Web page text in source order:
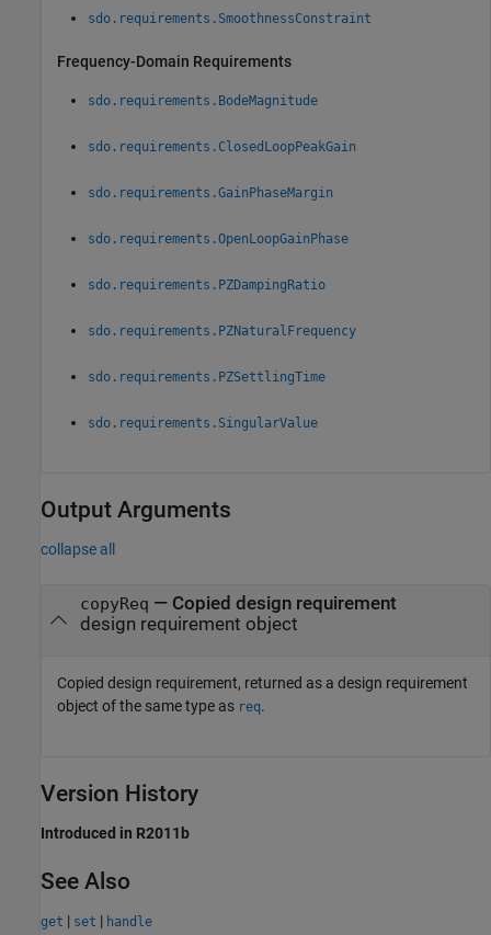
sdo.requirements.SmoothnessConstraint
Frequency-Domain Requirements
sdo.requirements.BodeMagnitude
sdo.requirements.ClosedLoopPeakGain
sdo.requirements.GainPhaseMargin
sdo.requirements.OpenLoopGainPhase
sdo.requirements.PZDampingRatio
sdo.requirements.PZNaturalFrequency
sdo.requirements.PZSettlingTime
sdo.requirements.SingularValue
Output Arguments
collapse all
copyReq — Copied design requirement
design requirement object
Copied design requirement, returned as a design requirement
object of the same type as req.
Version History
Introduced in R2011b
See Also
get | set | handle